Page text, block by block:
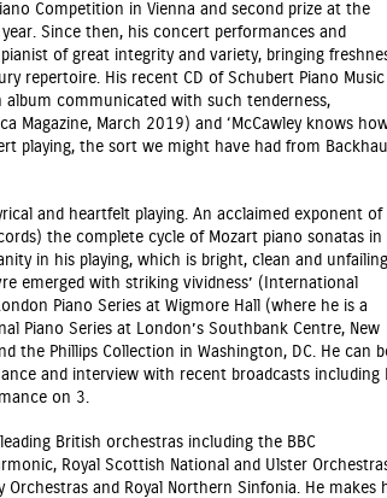
Competition in Vienna and second prize at the
Since then, his concert performances and
of great integrity and variety, bringing
repertoire. His recent CD of Schubert Piano Music
album communicated with such tenderness,
Magazine, March 2019) and ‘McCawley knows
playing, the sort we might have had from
and heartfelt playing. An acclaimed exponent of
the complete cycle of Mozart piano sonatas in
in his playing, which is bright, clean and
emerged with striking vividness’ (International
Piano Series at Wigmore Hall (where he is a
Piano Series at London’s Southbank Centre, New
the Phillips Collection in Washington, DC. He can
and interview with recent broadcasts including
on 3.
British orchestras including the BBC
Royal Scottish National and Ulster
and Royal Northern Sinfonia. He makes